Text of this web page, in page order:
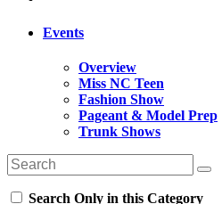
Events
Overview
Miss NC Teen
Fashion Show
Pageant & Model Prep
Trunk Shows
Search Only in this Category